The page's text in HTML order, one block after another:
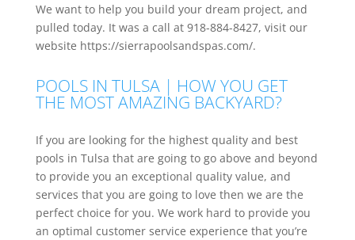
We want to help you build your dream project, and
pulled today. It was a call at 918-884-8427, visit our
website https://sierrapoolsandspas.com/.
POOLS IN TULSA | HOW YOU GET
THE MOST AMAZING BACKYARD?
If you are looking for the highest quality and best
pools in Tulsa that are going to go above and beyond
to provide you an exceptional quality value, and
services that you are going to love then we are the
perfect choice for you. We work hard to provide you
an optimal customer service experience that you’re